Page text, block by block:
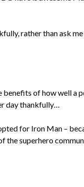
rather than ask
benefits of how well a
day thankfully…
for Iron Man –
the superhero